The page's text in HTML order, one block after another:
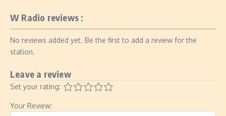
W Radio reviews :
No reviews added yet. Be the first to add a review for the
station.
Leave a review
Set your rating:
Your Review: